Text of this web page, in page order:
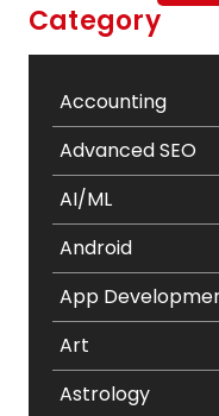
Category
Accounting
Advanced SEO
AI/ML
Android
App
Art
Astrology